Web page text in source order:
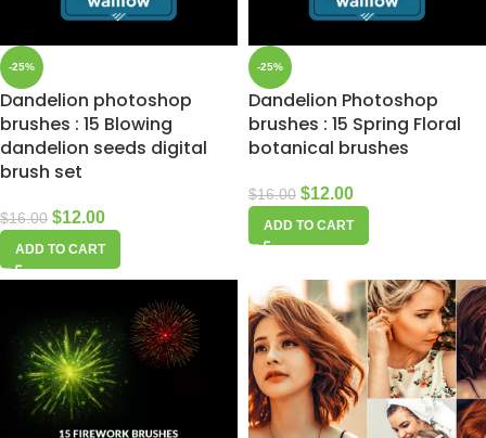
-25%
Dandelion photoshop
brushes : 15 Blowing
dandelion seeds digital
brush set
$16.00 $12.00
ADD TO CART
-25%
Dandelion Photoshop
brushes : 15 Spring Floral
botanical brushes
$16.00 $12.00
ADD TO CART